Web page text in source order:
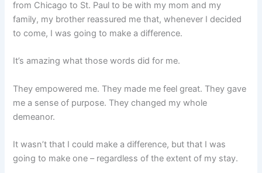
from Chicago to St. Paul to be with my mom and my
family, my brother reassured me that, whenever I decided
to come, I was going to make a difference.
It’s amazing what those words did for me.
They empowered me. They made me feel great. They gave
me a sense of purpose. They changed my whole
demeanor.
It wasn’t that I could make a difference, but that I was
going to make one – regardless of the extent of my stay.